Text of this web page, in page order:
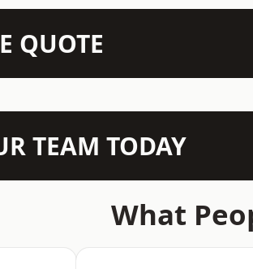
QUOTE
TEAM TODAY
What